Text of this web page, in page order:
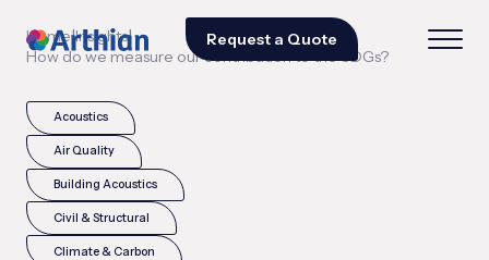
Request a Quote
Home|Insights|
How do we measure our contribution to the SDGs?
Acoustics
Air Quality
Building Acoustics
Civil & Structural
Climate & Carbon